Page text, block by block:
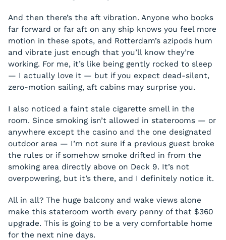
And then there’s the aft vibration. Anyone who books
far forward or far aft on any ship knows you feel more
motion in these spots, and Rotterdam’s azipods hum
and vibrate just enough that you’ll know they’re
working. For me, it’s like being gently rocked to sleep
— I actually love it — but if you expect dead-silent,
zero-motion sailing, aft cabins may surprise you.
I also noticed a faint stale cigarette smell in the
room. Since smoking isn’t allowed in staterooms — or
anywhere except the casino and the one designated
outdoor area — I’m not sure if a previous guest broke
the rules or if somehow smoke drifted in from the
smoking area directly above on Deck 9. It’s not
overpowering, but it’s there, and I definitely notice it.
All in all? The huge balcony and wake views alone
make this stateroom worth every penny of that $360
upgrade. This is going to be a very comfortable home
for the next nine days.